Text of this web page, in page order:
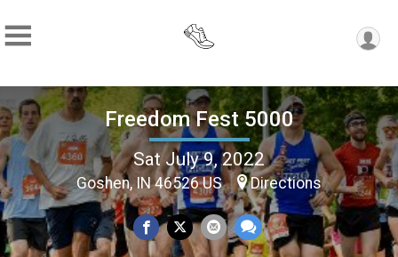
Freedom Fest 5000
Sat July 9, 2022
Goshen, IN 46526 US Directions